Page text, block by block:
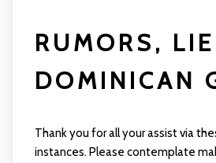
RUMORS,
DOMINICAN
Thank you for all your assist via
instances. Please contemplate